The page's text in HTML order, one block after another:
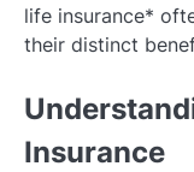
life insurance*
their distinct
Insurance